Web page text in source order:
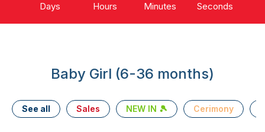
Days Hours Minutes Seconds
Baby Girl (6-36 months)
See all Sales NEW IN 🎾 Cerimony